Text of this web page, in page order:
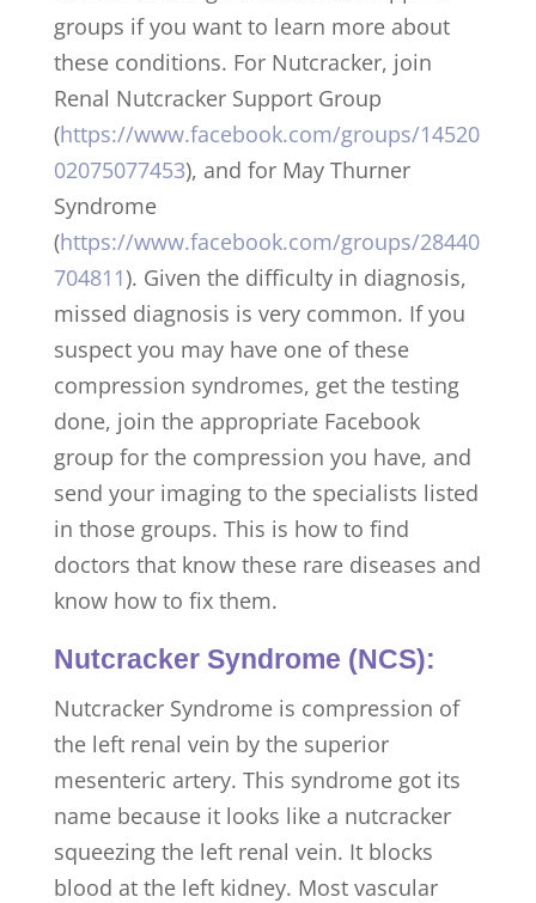
groups if you want to learn more about
these conditions. For Nutcracker, join
Renal Nutcracker Support Group
(https://www.facebook.com/groups/14520
02075077453), and for May Thurner
Syndrome
(https://www.facebook.com/groups/28440
704811). Given the difficulty in diagnosis,
missed diagnosis is very common. If you
suspect you may have one of these
compression syndromes, get the testing
done, join the appropriate Facebook
group for the compression you have, and
send your imaging to the specialists listed
in those groups. This is how to find
doctors that know these rare diseases and
know how to fix them.
Nutcracker Syndrome (NCS):
Nutcracker Syndrome is compression of
the left renal vein by the superior
mesenteric artery. This syndrome got its
name because it looks like a nutcracker
squeezing the left renal vein. It blocks
blood at the left kidney. Most vascular